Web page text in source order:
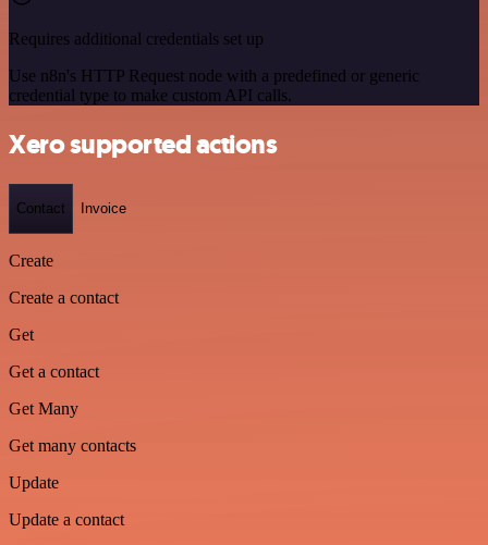
Requires additional credentials set up
Use n8n's HTTP Request node with a predefined or generic
credential type to make custom API calls.
Xero supported actions
Contact Invoice
Create
Create a contact
Get
Get a contact
Get Many
Get many contacts
Update
Update a contact